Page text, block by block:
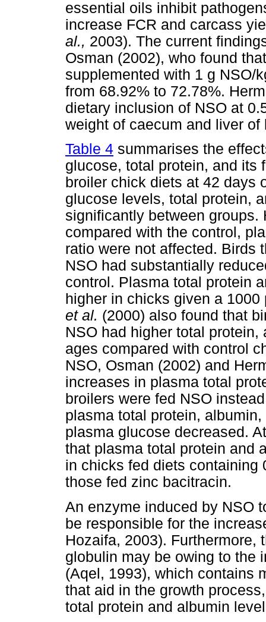
essential oils inhibit
increase FCR and carcass
al., 2003). The current
Osman (2002), who found
supplemented with 1 g NSO/
from 68.92% to 72.78%.
dietary inclusion of NSO at
weight of caecum and liver of
Table 4 summarises the
glucose, total protein, and its
broiler chick diets at 42 days
glucose levels, total protein,
significantly between groups.
compared with the control,
ratio were not affected. Birds
NSO had substantially
control. Plasma total protein
higher in chicks given a
et al. (2000) also found that
NSO had higher total
ages compared with control
NSO, Osman (2002) and
increases in plasma total
broilers were fed NSO
plasma total protein,
plasma glucose decreased.
that plasma total protein and
in chicks fed diets containing
those fed zinc bacitracin.
An enzyme induced by NSO
be responsible for the
Hozaifa, 2003). Furthermore,
globulin may be owing to the
(Aqel, 1993), which contains
that aid in the growth
total protein and albumin